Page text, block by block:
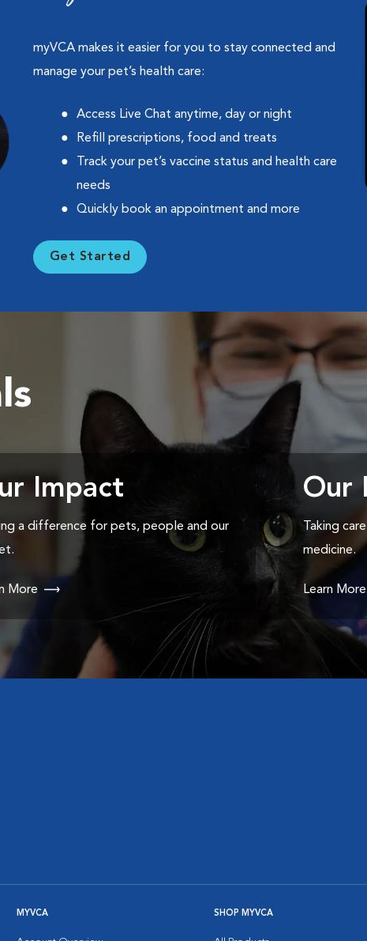
myVCA makes it easier for you to stay connected and
manage your pet’s health care:
Access Live Chat anytime, day or night
Refill prescriptions, food and treats
Track your pet’s vaccine status and health care
needs
Quickly book an appointment and more
Get Started
Impact
a difference for pets, people and our
More
Our
Taking
medicine.
Learn More
MYVCA SHOP MYVCA